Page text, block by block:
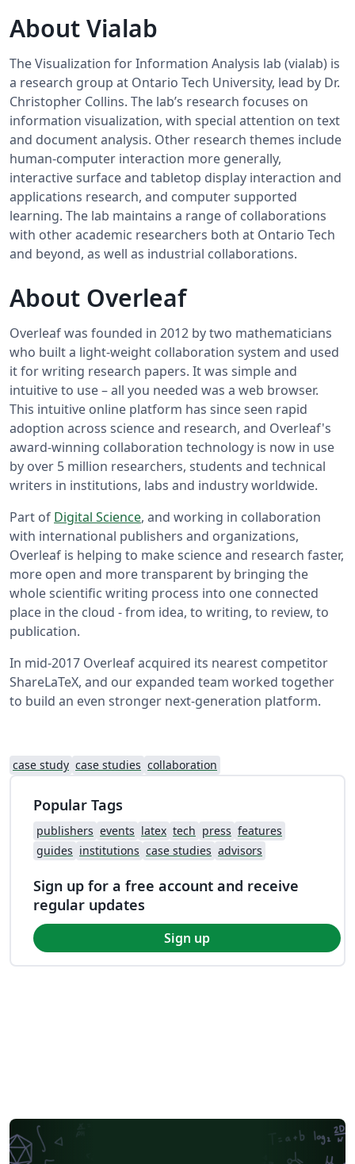
About Vialab
The Visualization for Information Analysis lab (vialab) is
a research group at Ontario Tech University, lead by Dr.
Christopher Collins. The lab’s research focuses on
information visualization, with special attention on text
and document analysis. Other research themes include
human-computer interaction more generally,
interactive surface and tabletop display interaction and
applications research, and computer supported
learning. The lab maintains a range of collaborations
with other academic researchers both at Ontario Tech
and beyond, as well as industrial collaborations.
About Overleaf
Overleaf was founded in 2012 by two mathematicians
who built a light-weight collaboration system and used
it for writing research papers. It was simple and
intuitive to use – all you needed was a web browser.
This intuitive online platform has since seen rapid
adoption across science and research, and Overleaf's
award-winning collaboration technology is now in use
by over 5 million researchers, students and technical
writers in institutions, labs and industry worldwide.
Part of Digital Science, and working in collaboration
with international publishers and organizations,
Overleaf is helping to make science and research faster,
more open and more transparent by bringing the
whole scientific writing process into one connected
place in the cloud - from idea, to writing, to review, to
publication.
In mid-2017 Overleaf acquired its nearest competitor
ShareLaTeX, and our expanded team worked together
to build an even stronger next-generation platform.
case study case studies collaboration
Popular Tags
publishers events latex tech press features
guides institutions case studies advisors
Sign up for a free account and receive
regular updates
Sign up